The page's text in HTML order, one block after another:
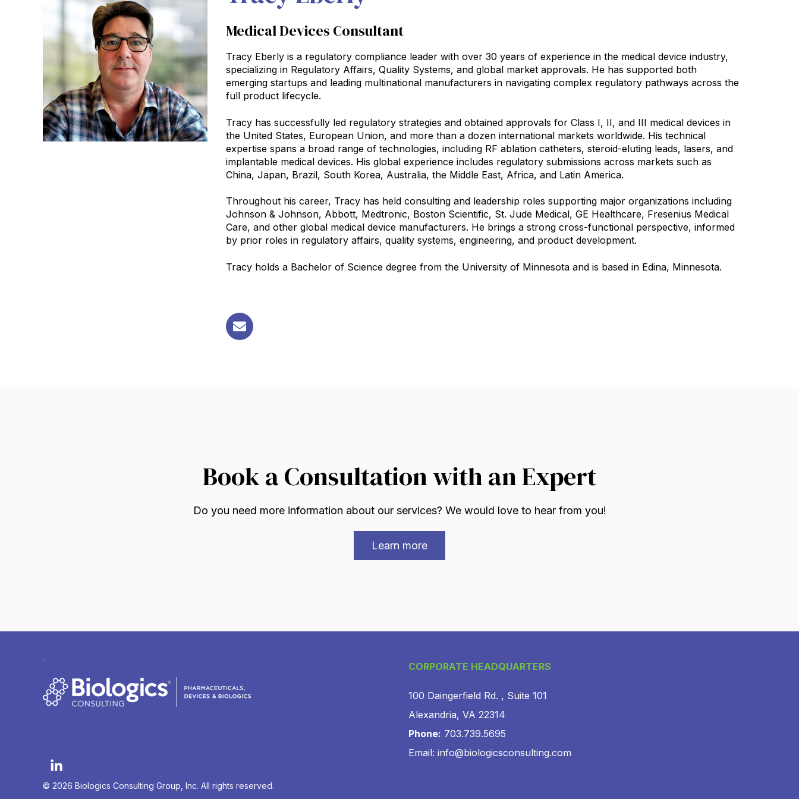
Medical Devices Consultant
Tracy Eberly is a regulatory compliance leader with over 30 years of experience in the medical device industry,
specializing in Regulatory Affairs, Quality Systems, and global market approvals. He has supported both
emerging startups and leading multinational manufacturers in navigating complex regulatory pathways across the
full product lifecycle.
Tracy has successfully led regulatory strategies and obtained approvals for Class I, II, and III medical devices in
the United States, European Union, and more than a dozen international markets worldwide. His technical
expertise spans a broad range of technologies, including RF ablation catheters, steroid-eluting leads, lasers, and
implantable medical devices. His global experience includes regulatory submissions across markets such as
China, Japan, Brazil, South Korea, Australia, the Middle East, Africa, and Latin America.
Throughout his career, Tracy has held consulting and leadership roles supporting major organizations including
Johnson & Johnson, Abbott, Medtronic, Boston Scientific, St. Jude Medical, GE Healthcare, Fresenius Medical
Care, and other global medical device manufacturers. He brings a strong cross-functional perspective, informed
by prior roles in regulatory affairs, quality systems, engineering, and product development.
Tracy holds a Bachelor of Science degree from the University of Minnesota and is based in Edina, Minnesota.
Book a Consultation with an Expert
Do you need more information about our services? We would love to hear from you!
Learn more
© 2026 Biologics Consulting Group, Inc. All rights reserved.
CORPORATE HEADQUARTERS
100 Daingerfield Rd. , Suite 101
Alexandria, VA 22314
Phone: 703.739.5695
Email: info@biologicsconsulting.com